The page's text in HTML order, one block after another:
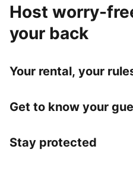
Host worry-
your back
Your rental, your
Get to know your
Stay protected